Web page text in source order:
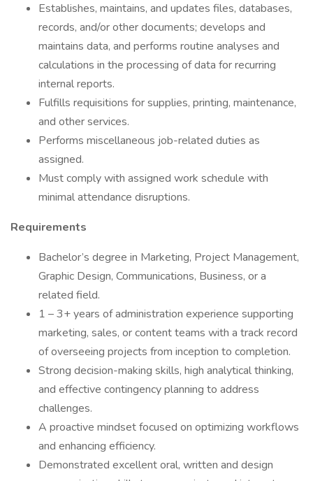
Establishes, maintains, and updates files, databases,
records, and/or other documents; develops and
maintains data, and performs routine analyses and
calculations in the processing of data for recurring
internal reports.
Fulfills requisitions for supplies, printing, maintenance,
and other services.
Performs miscellaneous job-related duties as
assigned.
Must comply with assigned work schedule with
minimal attendance disruptions.
Requirements
Bachelor’s degree in Marketing, Project Management,
Graphic Design, Communications, Business, or a
related field.
1 – 3+ years of administration experience supporting
marketing, sales, or content teams with a track record
of overseeing projects from inception to completion.
Strong decision-making skills, high analytical thinking,
and effective contingency planning to address
challenges.
A proactive mindset focused on optimizing workflows
and enhancing efficiency.
Demonstrated excellent oral, written and design